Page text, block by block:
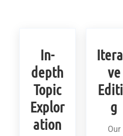
In-
depth
Topic
Explor
ation
ve
g
Our